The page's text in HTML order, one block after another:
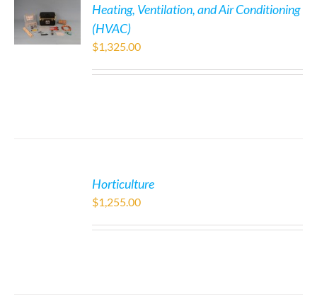
Heating, Ventilation, and Air Conditioning
(HVAC)
$1,325.00
Horticulture
$1,255.00